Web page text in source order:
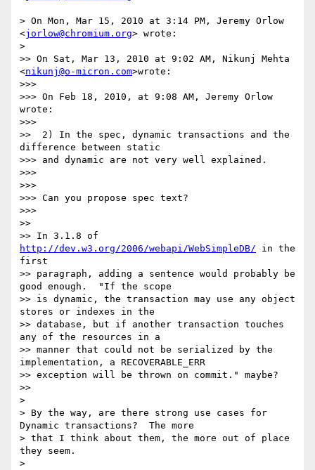
> On Mon, Mar 15, 2010 at 3:14 PM, Jeremy Orlow
<jorlow@chromium.org> wrote:
>
>> On Sat, Mar 13, 2010 at 9:02 AM, Nikunj Mehta
<nikunj@o-micron.com>wrote:
>>>
>>> On Feb 18, 2010, at 9:08 AM, Jeremy Orlow
wrote:
>>>
>>  2) In the spec, dynamic transactions and the
difference between static
>>> and dynamic are not very well explained.
>>>
>>>
>>> Can you propose spec text?
>>>
>>
http://dev.w3.org/2006/webapi/WebSimpleDB/ in the
first
>> paragraph, adding a sentence would probably be
good enough.  "If the scope
>> is dynamic, the transaction may use any object
stores or indexes in the
>> database, but if another transaction touches
any of the resources in a
>> manner that could not be serialized by the
implementation, a RECOVERABLE_ERR
>> exception will be thrown on commit." maybe?
>>
>
> By the way, are there strong use cases for
Dynamic transactions?  The more
> that I think about them, the more out of place
they seem.
>